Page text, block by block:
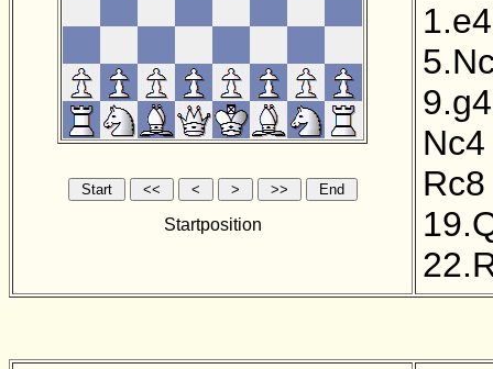
Startposition
1.e4
9.g4
Nc4
Rc8